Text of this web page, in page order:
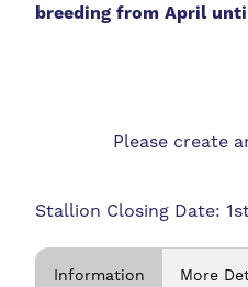
breeding from April
Please create
Stallion Closing Date:
Information More